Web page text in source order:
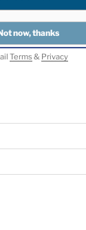
Terms& Privacy